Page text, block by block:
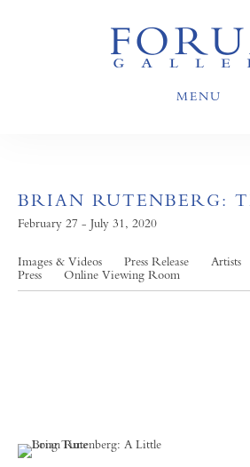
MENU
BRIAN RUTENBERG:
February 27 - July 31, 2020
Images & Videos Press Release Artists
Press
Online Viewing Room